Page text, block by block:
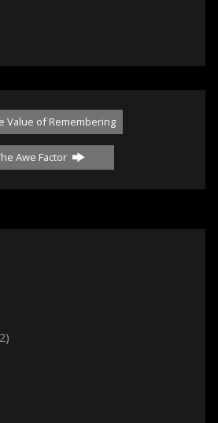
Value of Remembering
Awe Factor